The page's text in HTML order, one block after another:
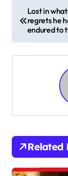
s
a
i
g
Lost in
regrets he
endured to
Related